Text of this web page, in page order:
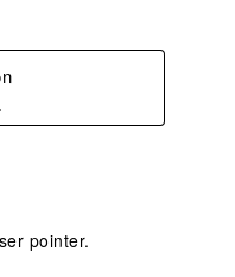
pointer.